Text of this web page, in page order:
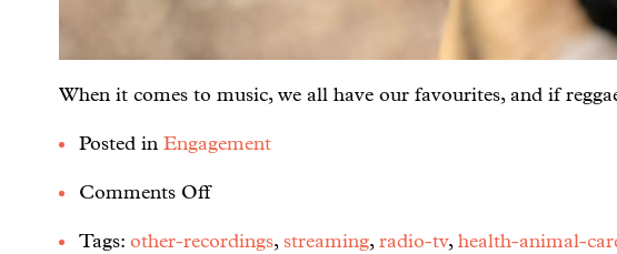
When it comes to music, we all have our favourites, and if
Posted in Engagement
Comments Off
Tags: other-recordings, streaming, radio-tv, health-animal-